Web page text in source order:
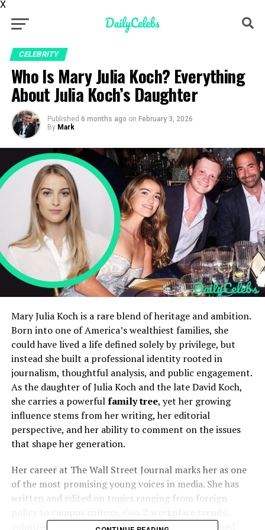
X
CELEBRITY
Who Is Mary Julia Koch? Everything
About Julia Koch’s Daughter
Published 6 months ago on February 3, 2026
By Mark
Mary Julia Koch is a rare blend of heritage and ambition.
Born into one of America’s wealthiest families, she
could have lived a life defined solely by privilege, but
instead she built a professional identity rooted in
journalism, thoughtful analysis, and public engagement.
As the daughter of Julia Koch and the late David Koch,
she carries a powerfulfamily tree, yet her growing
influence stems from her writing, her editorial
perspective, and her ability to comment on the issues
that shape her generation.
Her career at The Wall Street Journal marks her as one
of the most promising young voices in media. She has
written and edited on topics ranging from foreign
volunteerism, and civic engagement. Her disciplined